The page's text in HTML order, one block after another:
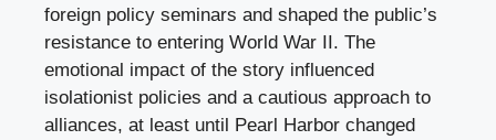
foreign policy seminars and shaped the public’s
resistance to entering World War II. The
emotional impact of the story influenced
isolationist policies and a cautious approach to
alliances, at least until Pearl Harbor changed